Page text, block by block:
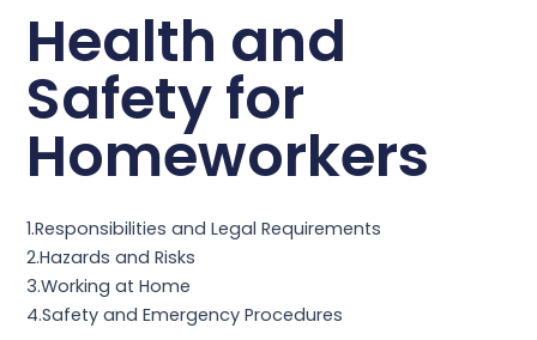
Health and
Safety for
Homeworkers
1.Responsibilities and Legal Requirements
2.Hazards and Risks
3.Working at Home
4.Safety and Emergency Procedures